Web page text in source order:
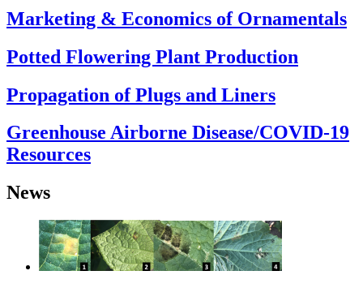
Marketing & Economics of Ornamentals
Potted Flowering Plant Production
Propagation of Plugs and Liners
Greenhouse Airborne Disease/COVID-19
Resources
News